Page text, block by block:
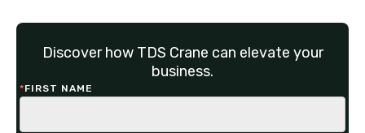
Discover how TDS Crane can elevate your
business.
*FIRST NAME